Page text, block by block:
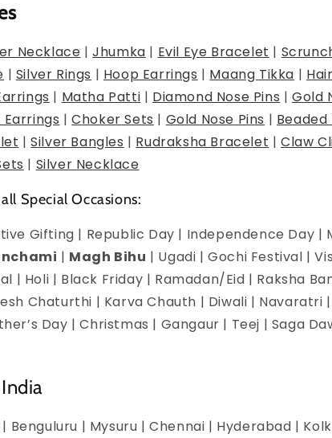
Necklace |Jhumka | Evil Eye Bracelet |
| Silver Rings | Hoop Earrings | Maang Tikka |
| Matha Patti | Diamond Nose Pins |Gold
Earrings |Choker Sets | Gold Nose Pins |
|Silver Bangles | Rudraksha Bracelet |Claw
| Silver Necklace
Special Occasions:
Gifting | Republic Day | Independence Day |
| Magh Bihu | Ugadi | Gochi Festival |
| Holi | Black Friday | Ramadan/Eid | Raksha
Chaturthi | Karva Chauth | Diwali | Navaratri
Day | Christmas | Gangaur | Teej | Saga
Benguluru | Mysuru | Chennai | Hyderabad |